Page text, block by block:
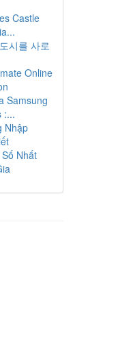
Castle
시를 사로
Online
Samsung
:...
Nhập
Nhất